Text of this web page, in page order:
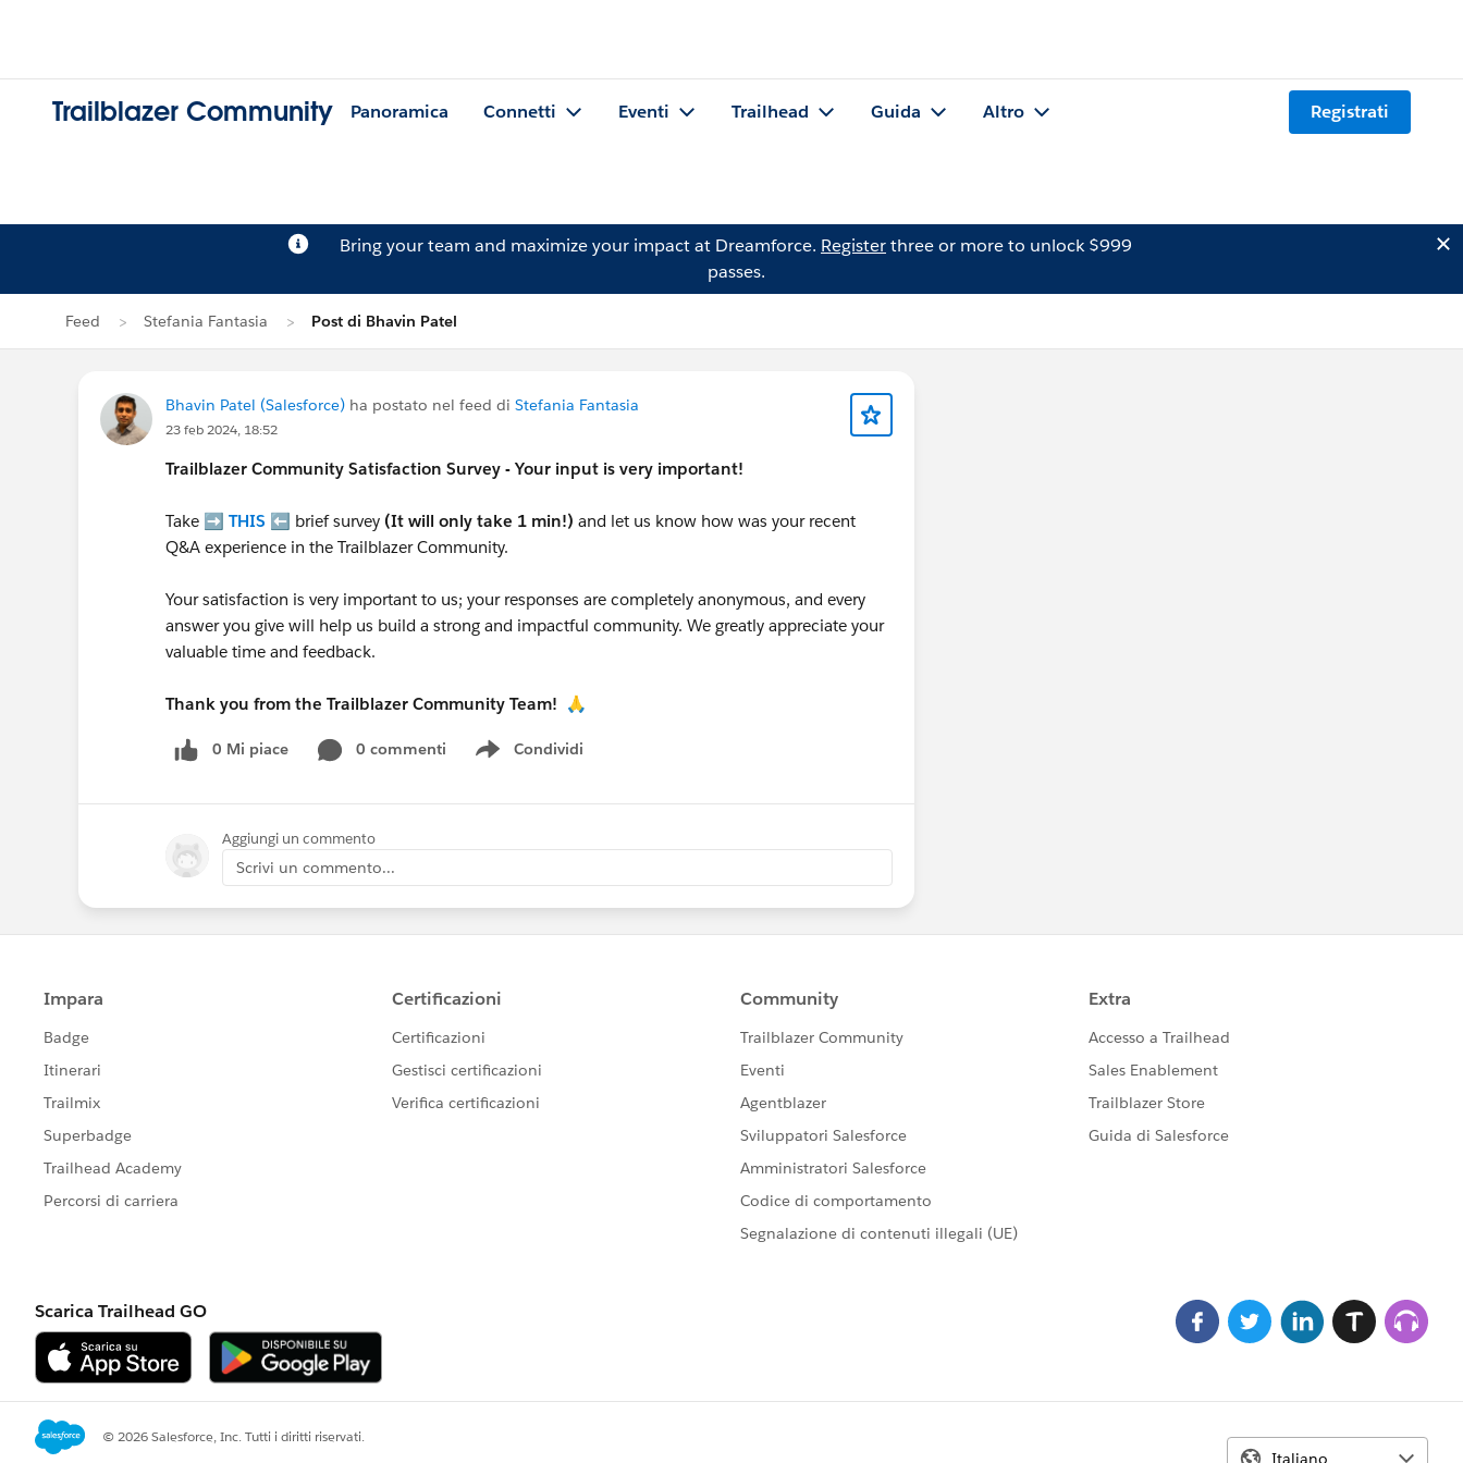
Trailblazer Community Panoramica Connetti Eventi Trailhead Guida Altro Registrati
Bring your team and maximize your impact at Dreamforce. Registerthree or more to unlock $999
passes.
Feed Stefania Fantasia Post di Bhavin Patel
Bhavin Patel (Salesforce) ha postato nel feed di Stefania Fantasia
23 feb 2024, 18:52
Trailblazer Community Satisfaction Survey - Your input is very important!
Take ➡️ THIS ⬅️ brief survey (It will only take 1 min!) and let us know how was your recent
Q&A experience in the Trailblazer Community.
Your satisfaction is very important to us; your responses are completely anonymous, and every
answer you give will help us build a strong and impactful community. We greatly appreciate your
valuable time and feedback.
Thank you from the Trailblazer Community Team! 🙏
0 Mi piace 0 commenti Condividi
Show menu
Aggiungi un commento
Scrivi un commento...